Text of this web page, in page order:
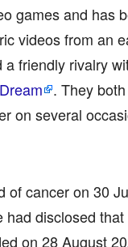
games and has
videos from an
a friendly rivalry
Dream . They
on several
of cancer on 30
had disclosed
on 28 August